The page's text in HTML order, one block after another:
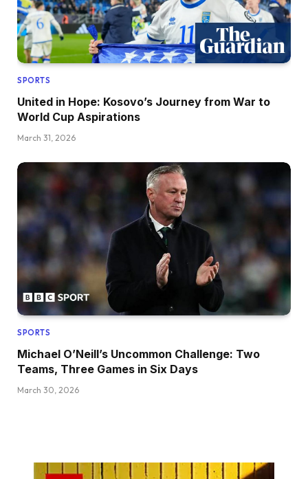
SPORTS
United in Hope: Kosovo’s Journey from War to
World Cup Aspirations
March 31, 2026
SPORTS
Michael O’Neill’s Uncommon Challenge: Two
Teams, Three Games in Six Days
March 30, 2026